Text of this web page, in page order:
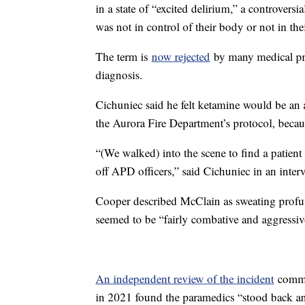
in a state of “excited delirium,” a
was not in control of their body or not in
The term is now rejected by many medical
diagnosis.
Cichuniec said he felt ketamine would be
the Aurora Fire Department’s protocol,
“(We walked) into the scene to find a
off APD officers,” said Cichuniec in an
Cooper described McClain as sweating
seemed to be “fairly combative and
An independent review of the incident
in 2021 found the paramedics “stood back